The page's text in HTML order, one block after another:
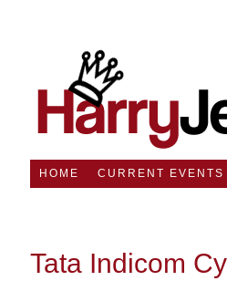
HOME CURRENT EVENTS
Tata Indicom